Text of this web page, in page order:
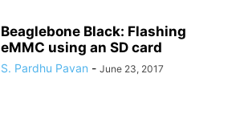
Beaglebone Black: Flashing
eMMC using an SD card
S. Pardhu Pavan - June 23, 2017